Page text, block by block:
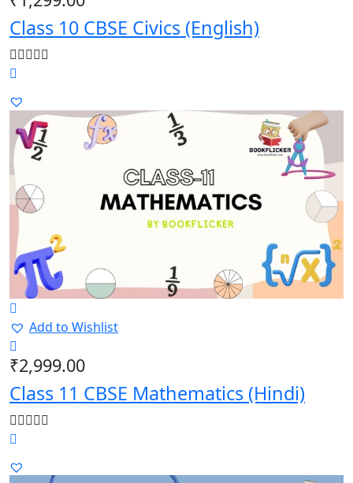
Class 10 CBSE Civics (English)
Add to Wishlist
₹2,999.00
Class 11 CBSE Mathematics (Hindi)